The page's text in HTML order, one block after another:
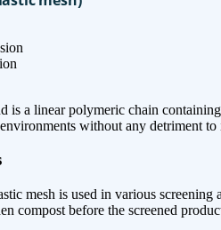
is a linear polymeric chain
without any detriment to
mesh is used in various
compost before the screened